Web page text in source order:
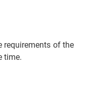
requirements of the
time.